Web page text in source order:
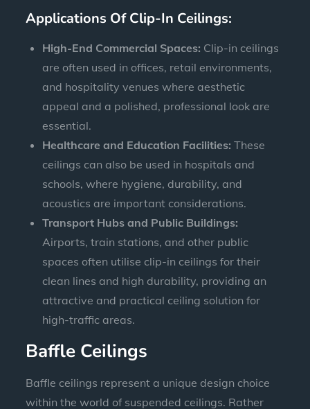
Applications Of Clip-In Ceilings:
High-End Commercial Spaces: Clip-in ceilings
are often used in offices, retail environments,
and hospitality venues where aesthetic
appeal and a polished, professional look are
essential.
Healthcare and Education Facilities: These
ceilings can also be used in hospitals and
schools, where hygiene, durability, and
acoustics are important considerations.
Transport Hubs and Public Buildings:
Airports, train stations, and other public
spaces often utilise clip-in ceilings for their
clean lines and high durability, providing an
attractive and practical ceiling solution for
high-traffic areas.
Baffle Ceilings
Baffle ceilings represent a unique design choice
within the world of suspended ceilings. Rather